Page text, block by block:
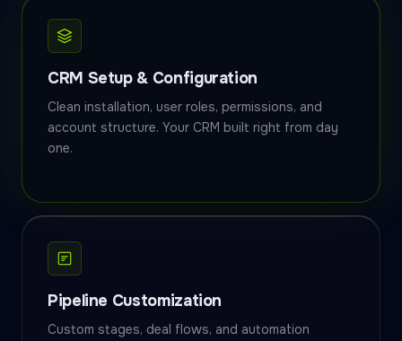
CRM Setup & Configuration
Clean installation, user roles, permissions, and
account structure. Your CRM built right from day
one.
Pipeline Customization
Custom stages, deal flows, and automation